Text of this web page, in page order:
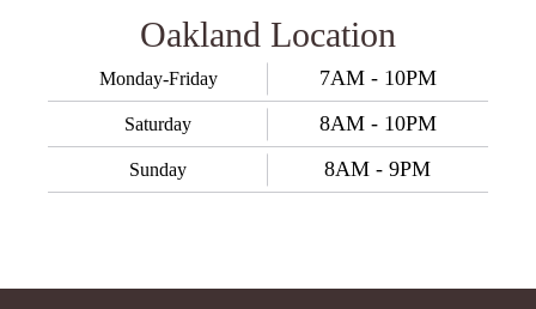
Oakland Location
Monday-Friday 7AM - 10PM
Saturday 8AM - 10PM
Sunday 8AM - 9PM